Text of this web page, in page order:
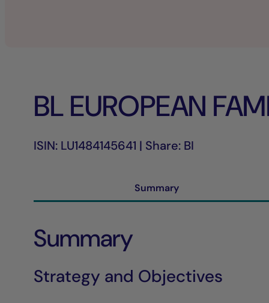
BL EUROPEAN
ISIN: LU1484145641 | Share: BI
Summary
Summary
Strategy and Objectives